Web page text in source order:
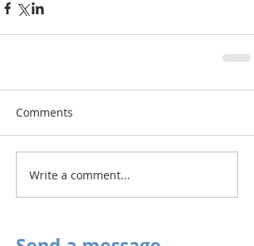
Comments
Write a comment...